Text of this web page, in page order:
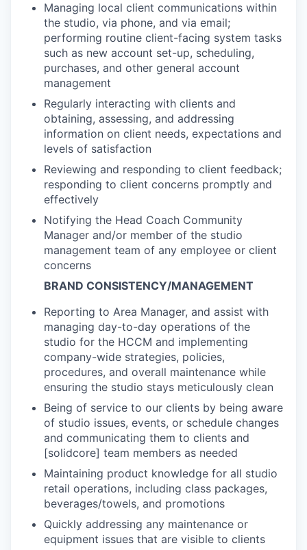
Managing local client communications within
the studio, via phone, and via email;
performing routine client-facing system tasks
such as new account set-up, scheduling,
purchases, and other general account
management
Regularly interacting with clients and
obtaining, assessing, and addressing
information on client needs, expectations and
levels of satisfaction
Reviewing and responding to client feedback;
responding to client concerns promptly and
effectively
Notifying the Head Coach Community
Manager and/or member of the studio
management team of any employee or client
concerns
BRAND CONSISTENCY/MANAGEMENT
Reporting to Area Manager, and assist with
managing day-to-day operations of the
studio for the HCCM and implementing
company-wide strategies, policies,
procedures, and overall maintenance while
ensuring the studio stays meticulously clean
Being of service to our clients by being aware
of studio issues, events, or schedule changes
and communicating them to clients and
[solidcore] team members as needed
Maintaining product knowledge for all studio
retail operations, including class packages,
beverages/towels, and promotions
Quickly addressing any maintenance or
equipment issues that are visible to clients